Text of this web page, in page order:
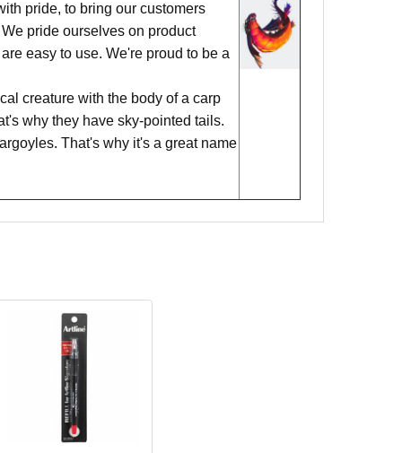
pride, to bring our customers
pride ourselves on product
easy to use. We're proud to be a
creature with the body of a carp
why they have sky-pointed tails.
That's why it's a great name